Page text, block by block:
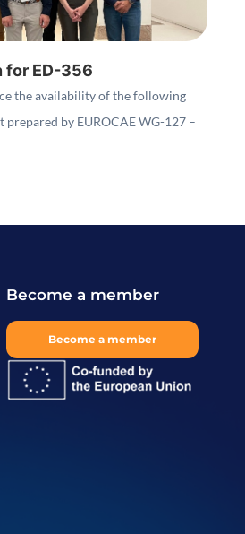
for ED-356
the availability of the following
by EUROCAE WG-127 –
Become a member
Become a member